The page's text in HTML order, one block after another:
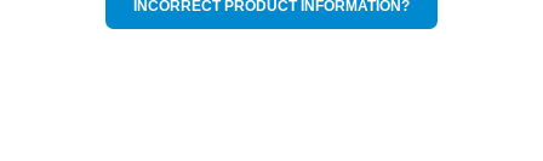
INCORRECT PRODUCT INFORMATION?